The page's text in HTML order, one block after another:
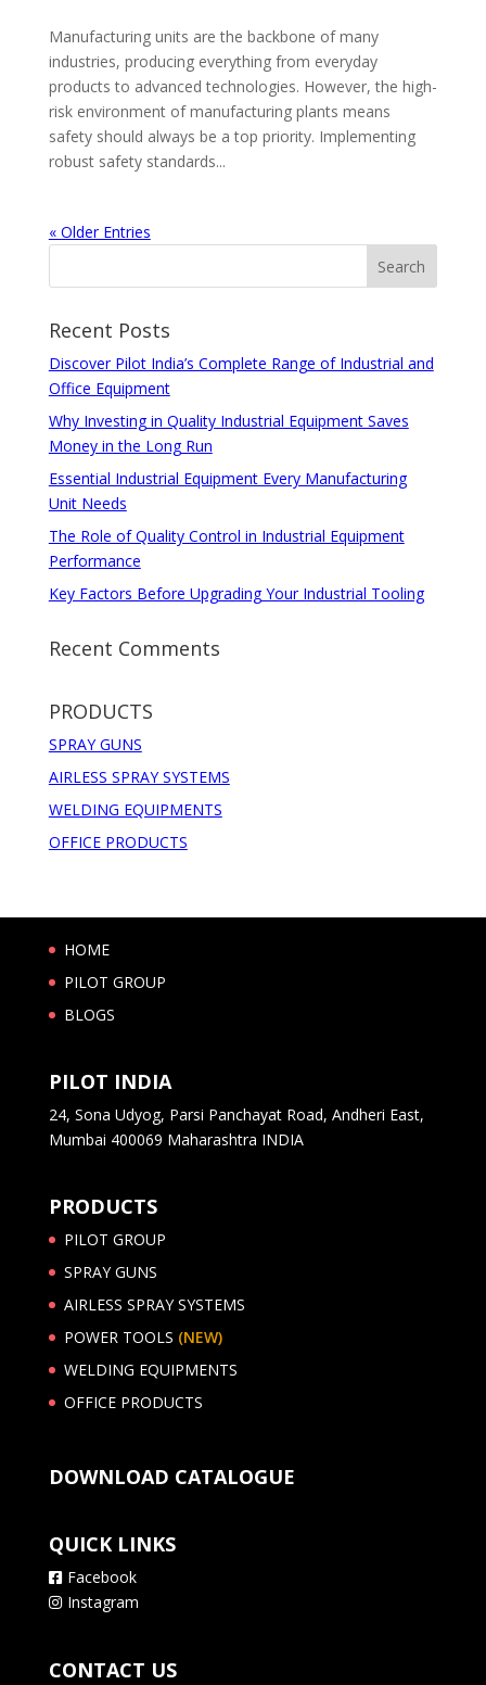
Manufacturing units are the backbone of many
industries, producing everything from everyday
products to advanced technologies. However, the high-
risk environment of manufacturing plants means
safety should always be a top priority. Implementing
robust safety standards...
« Older Entries
Recent Posts
Discover Pilot India’s Complete Range of Industrial and
Office Equipment
Why Investing in Quality Industrial Equipment Saves
Money in the Long Run
Essential Industrial Equipment Every Manufacturing
Unit Needs
The Role of Quality Control in Industrial Equipment
Performance
Key Factors Before Upgrading Your Industrial Tooling
Recent Comments
PRODUCTS
SPRAY GUNS
AIRLESS SPRAY SYSTEMS
WELDING EQUIPMENTS
OFFICE PRODUCTS
HOME
PILOT GROUP
BLOGS
PILOT INDIA
24, Sona Udyog, Parsi Panchayat Road, Andheri East,
Mumbai 400069 Maharashtra INDIA
PRODUCTS
PILOT GROUP
SPRAY GUNS
AIRLESS SPRAY SYSTEMS
POWER TOOLS (NEW)
WELDING EQUIPMENTS
OFFICE PRODUCTS
DOWNLOAD CATALOGUE
QUICK LINKS
Facebook
Instagram
CONTACT US